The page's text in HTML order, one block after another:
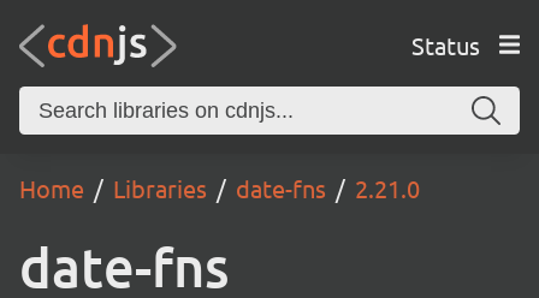
Status
Home Libraries date-fns 2.21.0
date-fns